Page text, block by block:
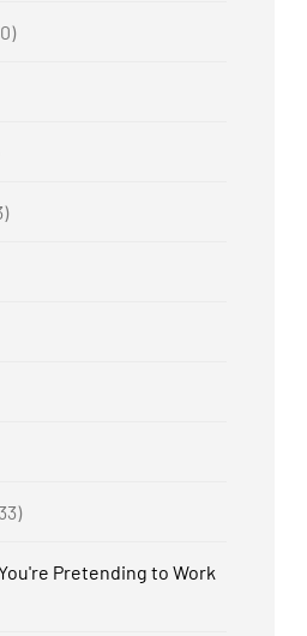
Pretending to Work